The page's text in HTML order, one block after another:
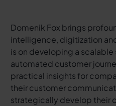
Domenik Fox brings
intelligence, digitization
is on developing a
automated customer
practical insights for
their customer
strategically develop their